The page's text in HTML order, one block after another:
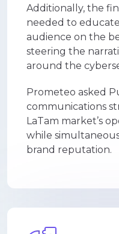
Additionally, the
needed to
audience on the
steering the
around the
Prometeo asked
communications
LaTam market’s
while
brand reputation.